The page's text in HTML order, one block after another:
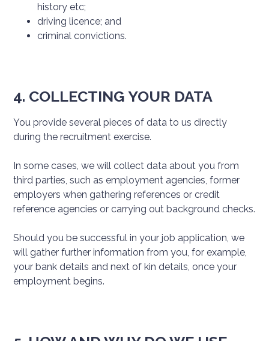
history etc;
driving licence; and
criminal convictions.
4. COLLECTING YOUR DATA
You provide several pieces of data to us directly
during the recruitment exercise.
In some cases, we will collect data about you from
third parties, such as employment agencies, former
employers when gathering references or credit
reference agencies or carrying out background checks.
Should you be successful in your job application, we
will gather further information from you, for example,
your bank details and next of kin details, once your
employment begins.